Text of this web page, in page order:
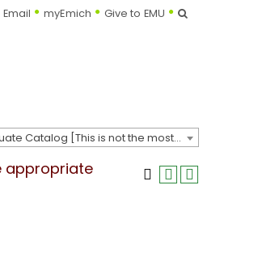
Email myEmich Give to EMU Search
2025-2026 Undergraduate Catalog [This is not the most recent catalog version; be sure you are viewing the appropriate catalog year.]
appropriate